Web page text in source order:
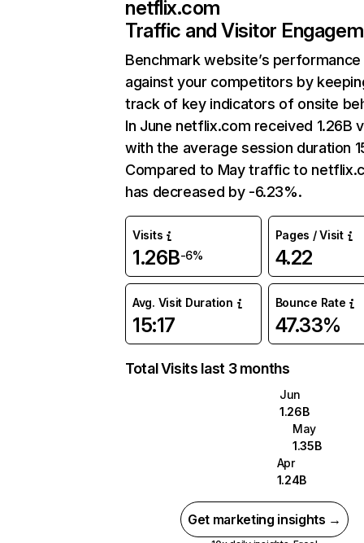
netflix.com
Traffic and Visitor
Benchmark website’s performance
against your competitors by
track of key indicators of onsite
In June netflix.com received 1.26B
with the average session duration
Compared to May traffic to
has decreased by -6.23%.
Visits
1.26B-6%
Pages / Visit
4.22
Avg. Visit Duration
15:17
Bounce Rate
47.33%
Total Visits last 3 months
Jun
1.26B
May
1.35B
Apr
1.24B
Get marketing insights →